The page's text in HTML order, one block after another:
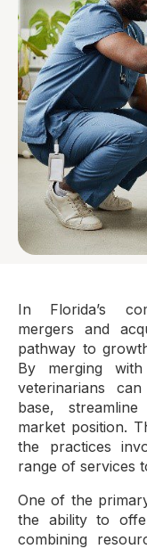
In Florida’s
mergers and
pathway to
By merging
veterinarians
base,
market position.
the practices
range of services
One of the
the ability to
combining